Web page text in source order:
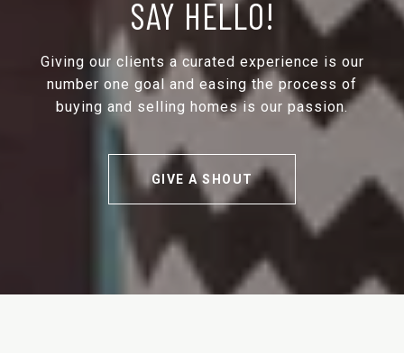
SAY HELLO!
Giving our clients a curated experience is our
number one goal and easing the process of
buying and selling homes is our passion.
GIVE A SHOUT